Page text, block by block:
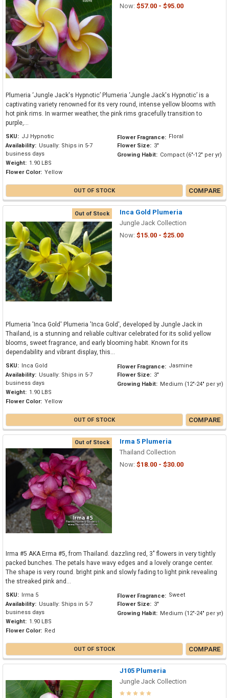
Now: $57.00 - $95.00
Plumeria ‘Jungle Jack's Hypnotic’ Plumeria ‘Jungle Jack's Hypnotic’ is a
captivating variety renowned for its very round, intense yellow blooms with
hot pink rims. In warmer weather, the pink rims gracefully transition to
purple,...
SKU: JJ Hypnotic
Availability: Usually: Ships in 5-7
business days
Weight: 1.90 LBS
Flower Color: Yellow
Flower Fragrance: Floral
Flower Size: 3"
Growing Habit: Compact (6"-12" per yr)
OUT OF STOCK COMPARE
Out of Stock
Inca Gold Plumeria
Jungle Jack Collection
Now: $15.00 - $25.00
Plumeria 'Inca Gold' Plumeria 'Inca Gold', developed by Jungle Jack in
Thailand, is a stunning and reliable cultivar celebrated for its solid yellow
blooms, sweet fragrance, and early blooming habit. Known for its
dependability and vibrant display, this...
SKU: Inca Gold
Availability: Usually: Ships in 5-7
business days
Weight: 1.90 LBS
Flower Color: Yellow
Flower Fragrance: Jasmine
Flower Size: 3"
Growing Habit: Medium (12"-24" per yr)
OUT OF STOCK COMPARE
Out of Stock
Irma 5 Plumeria
Thailand Collection
Now: $18.00 - $30.00
Irma #5 AKA Erma #5, from Thailand. dazzling red, 3" flowers in very tightly
packed bunches. The petals have wavy edges and a lovely orange center.
The shape is very round. bright pink and slowly fading to light pink revealing
the streaked pink and...
SKU: Irma 5
Availability: Usually: Ships in 5-7
business days
Weight: 1.90 LBS
Flower Color: Red
Flower Fragrance: Sweet
Flower Size: 3"
Growing Habit: Medium (12"-24" per yr)
OUT OF STOCK COMPARE
J105 Plumeria
Jungle Jack Collection